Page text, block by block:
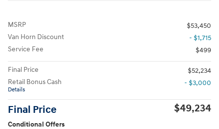
MSRP
$53,450
Van Horn Discount
- $1,715
Service Fee
$499
Final Price
$52,234
Retail Bonus Cash
Details
- $3,000
Final Price $49,234
Conditional Offers